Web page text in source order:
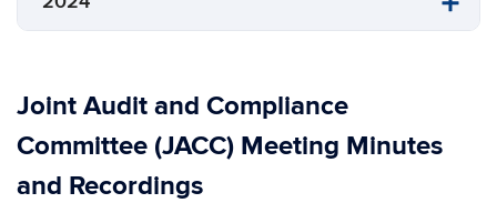
Joint Audit and Compliance
Committee (JACC) Meeting Minutes
and Recordings